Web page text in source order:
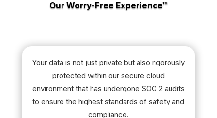
Our Worry-Free Experience™
Your data is not just private but also rigorously
protected within our secure cloud
environment that has undergone SOC 2 audits
to ensure the highest standards of safety and
compliance.